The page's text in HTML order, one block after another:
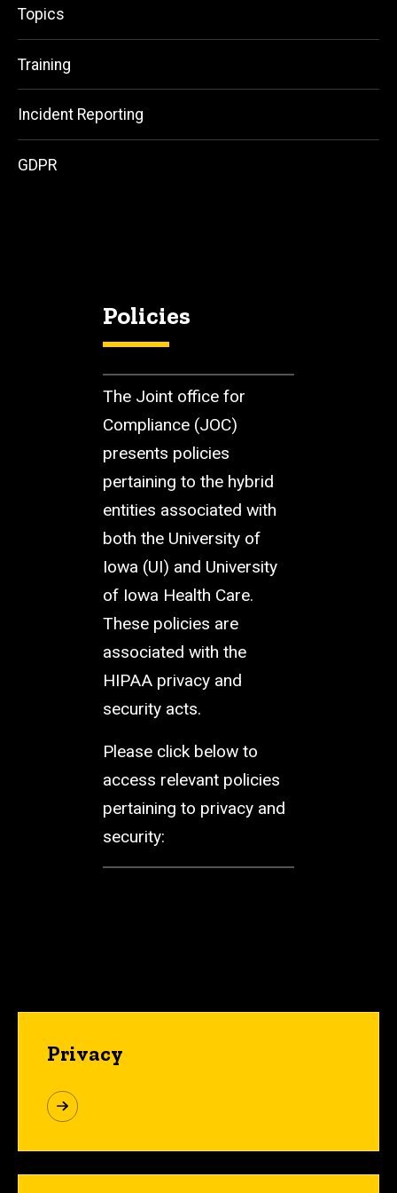
Topics
Training
Incident Reporting
GDPR
Policies
The Joint office for
Compliance (JOC)
presents policies
pertaining to the hybrid
entities associated with
both the University of
Iowa (UI) and University
of Iowa Health Care.
These policies are
associated with the
HIPAA privacy and
security acts.
Please click below to
access relevant policies
pertaining to privacy and
security:
Privacy